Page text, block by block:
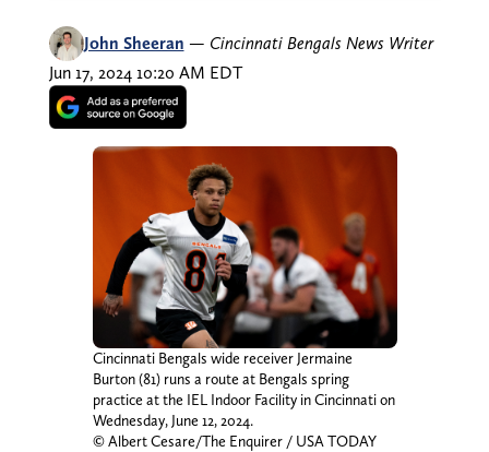
John Sheeran — Cincinnati Bengals News Writer
Jun 17, 2024 10:20 AM EDT
Cincinnati Bengals wide receiver Jermaine
Burton (81) runs a route at Bengals spring
practice at the IEL Indoor Facility in Cincinnati on
Wednesday, June 12, 2024.
© Albert Cesare/The Enquirer / USA TODAY